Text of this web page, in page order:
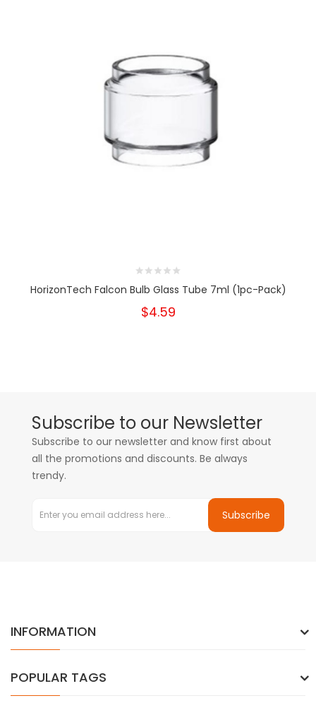
HorizonTech Falcon Bulb Glass Tube 7ml (1pc-Pack)
$4.59
Subscribe to our Newsletter
Subscribe to our newsletter and know first about
all the promotions and discounts. Be always
trendy.
Subscribe
INFORMATION
POPULAR TAGS